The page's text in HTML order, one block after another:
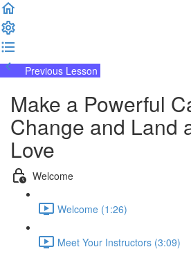
Previous Lesson
Make a Powerful
Change and Land
Love
Welcome
Welcome (1:26)
Meet Your Instructors (3:09)